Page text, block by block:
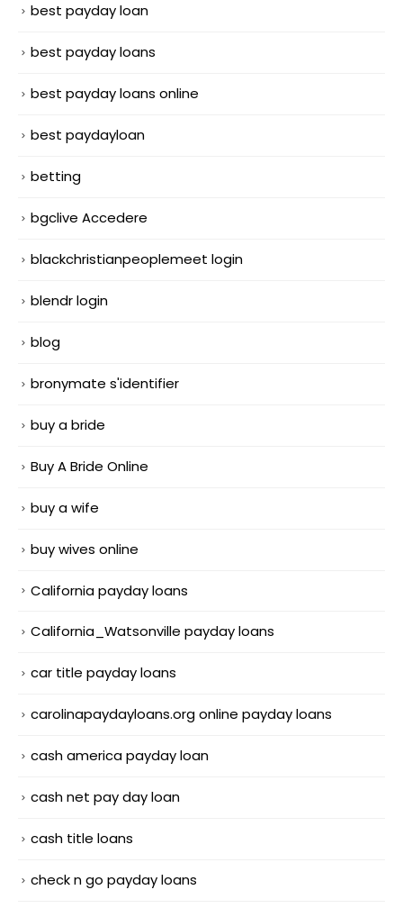
best payday loan
best payday loans
best payday loans online
best paydayloan
betting
bgclive Accedere
blackchristianpeoplemeet login
blendr login
blog
bronymate s'identifier
buy a bride
Buy A Bride Online
buy a wife
buy wives online
California payday loans
California_Watsonville payday loans
car title payday loans
carolinapaydayloans.org online payday loans
cash america payday loan
cash net pay day loan
cash title loans
check n go payday loans